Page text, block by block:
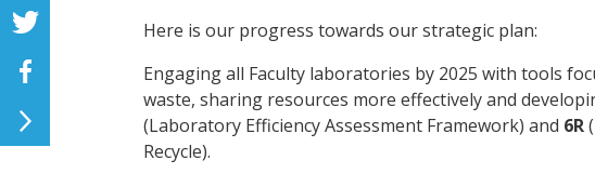
Here is our progress towards our strategic plan:
Engaging all Faculty laboratories by 2025 with tools
waste, sharing resources more effectively and
(Laboratory Efficiency Assessment Framework) and 6R
Recycle).